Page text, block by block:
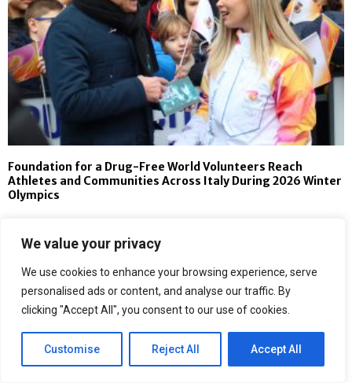
We value your privacy
We use cookies to enhance your browsing experience, serve
personalised ads or content, and analyse our traffic. By
clicking "Accept All", you consent to our use of cookies.
Customise Reject All Accept All
Foundation for a Drug-Free World Volunteers Reach
Athletes and Communities Across Italy During 2026 Winter
Olympics